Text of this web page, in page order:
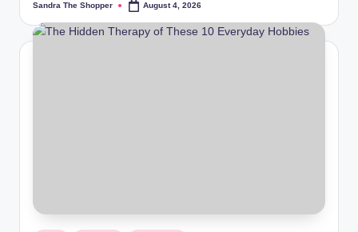
Sandra The Shopper August 4, 2026